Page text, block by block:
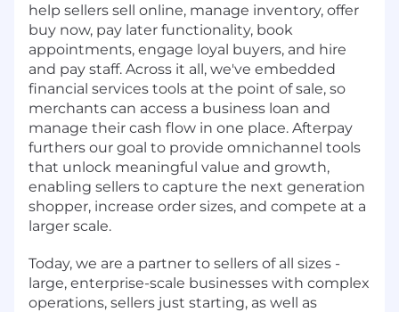
help sellers sell online, manage inventory, offer
buy now, pay later functionality, book
appointments, engage loyal buyers, and hire
and pay staff. Across it all, we've embedded
financial services tools at the point of sale, so
merchants can access a business loan and
manage their cash flow in one place. Afterpay
furthers our goal to provide omnichannel tools
that unlock meaningful value and growth,
enabling sellers to capture the next generation
shopper, increase order sizes, and compete at a
larger scale.
Today, we are a partner to sellers of all sizes -
large, enterprise-scale businesses with complex
operations, sellers just starting, as well as